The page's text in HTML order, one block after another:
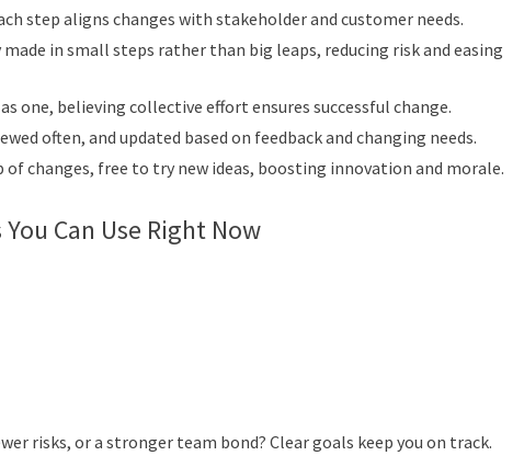
step aligns changes with stakeholder and customer needs.
in small steps rather than big leaps, reducing risk and easing
one, believing collective effort ensures successful change.
often, and updated based on feedback and changing needs.
of changes, free to try new ideas, boosting innovation and morale.
Can Use Right Now
risks, or a stronger team bond? Clear goals keep you on track.